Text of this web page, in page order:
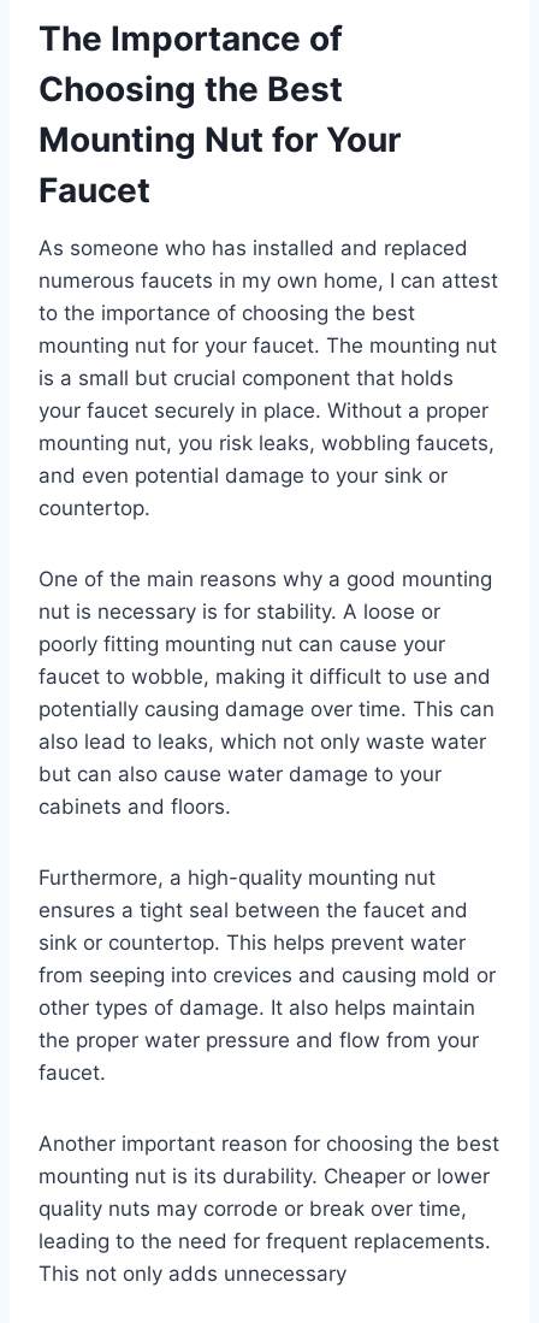
The Importance of
Choosing the Best
Mounting Nut for Your
Faucet
As someone who has installed and replaced
numerous faucets in my own home, I can attest
to the importance of choosing the best
mounting nut for your faucet. The mounting nut
is a small but crucial component that holds
your faucet securely in place. Without a proper
mounting nut, you risk leaks, wobbling faucets,
and even potential damage to your sink or
countertop.
One of the main reasons why a good mounting
nut is necessary is for stability. A loose or
poorly fitting mounting nut can cause your
faucet to wobble, making it difficult to use and
potentially causing damage over time. This can
also lead to leaks, which not only waste water
but can also cause water damage to your
cabinets and floors.
Furthermore, a high-quality mounting nut
ensures a tight seal between the faucet and
sink or countertop. This helps prevent water
from seeping into crevices and causing mold or
other types of damage. It also helps maintain
the proper water pressure and flow from your
faucet.
Another important reason for choosing the best
mounting nut is its durability. Cheaper or lower
quality nuts may corrode or break over time,
leading to the need for frequent replacements.
This not only adds unnecessary